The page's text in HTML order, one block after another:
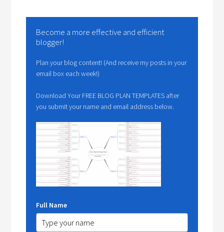
Become a more effective and efficient
blogger!
Plan your blog content! (And receive my posts in your
email box each week!)
Download Your FREE BLOG PLAN TEMPLATES after
you submit your name and email address below.
Full Name